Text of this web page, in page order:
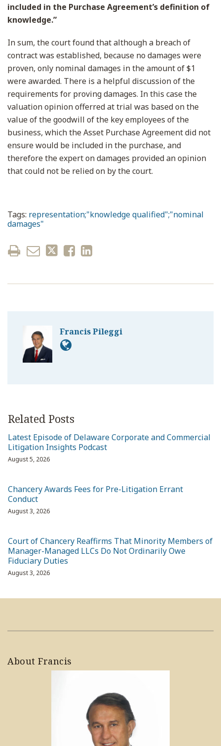
included in the Purchase Agreement’s definition of
knowledge.”
In sum, the court found that although a breach of
contract was established, because no damages were
proven, only nominal damages in the amount of $1
were awarded. There is a helpful discussion of the
requirements for proving damages. In this case the
valuation opinion offerred at trial was based on the
value of the goodwill of the key employees of the
business, which the Asset Purchase Agreement did not
ensure would be included in the purchase, and
therefore the expert on damages provided an opinion
that could not be relied on by the court.
Tags: representation;"knowledge qualified";"nominal
damages"
Francis Pileggi
Related Posts
Latest Episode of Delaware Corporate and Commercial
Litigation Insights Podcast
August 5, 2026
Chancery Awards Fees for Pre-Litigation Errant
Conduct
August 3, 2026
Court of Chancery Reaffirms That Minority Members of
Manager-Managed LLCs Do Not Ordinarily Owe
Fiduciary Duties
August 3, 2026
About Francis